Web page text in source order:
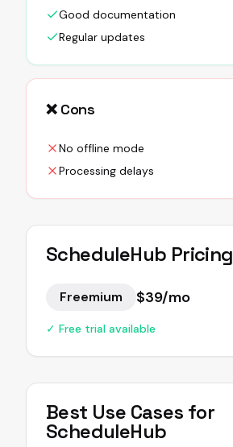
Good documentation
Regular updates
❌ Cons
No offline mode
Processing delays
ScheduleHub Pricing
Freemium $39/mo
✓ Free trial available
Best Use Cases for
ScheduleHub